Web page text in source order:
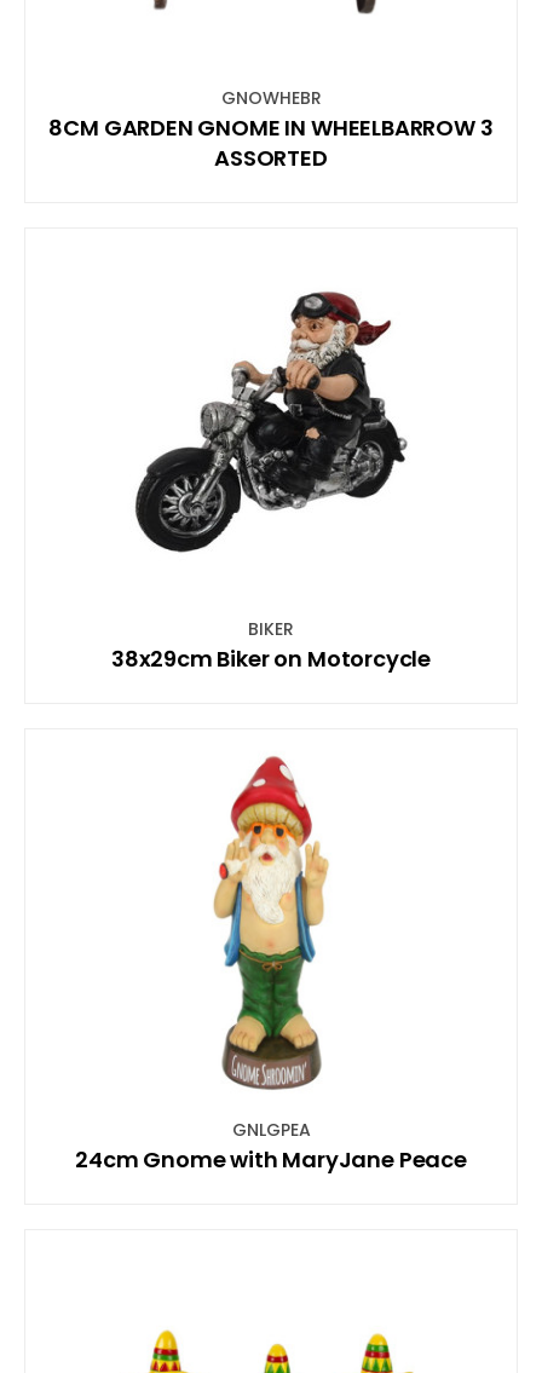
GNOWHEBR
8CM GARDEN GNOME IN WHEELBARROW 3
ASSORTED
BIKER
38x29cm Biker on Motorcycle
GNLGPEA
24cm Gnome with MaryJane Peace